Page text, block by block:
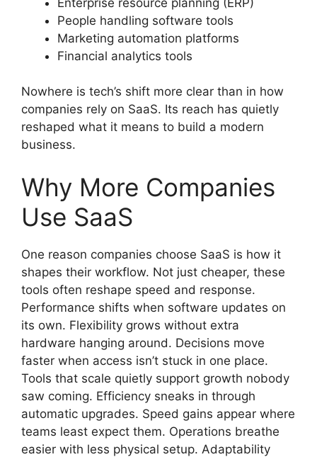
People handling software tools
Marketing automation platforms
Financial analytics tools
Nowhere is tech’s shift more clear than in how
companies rely on SaaS. Its reach has quietly
reshaped what it means to build a modern
business.
Why More Companies
Use SaaS
One reason companies choose SaaS is how it
shapes their workflow. Not just cheaper, these
tools often reshape speed and response.
Performance shifts when software updates on
its own. Flexibility grows without extra
hardware hanging around. Decisions move
faster when access isn’t stuck in one place.
Tools that scale quietly support growth nobody
saw coming. Efficiency sneaks in through
automatic upgrades. Speed gains appear where
teams least expect them. Operations breathe
easier with less physical setup. Adaptability